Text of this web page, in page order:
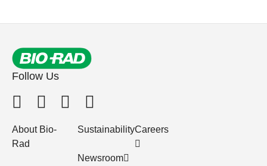
Follow Us
About Bio-
Rad
Sustainability
Newsroom
Careers